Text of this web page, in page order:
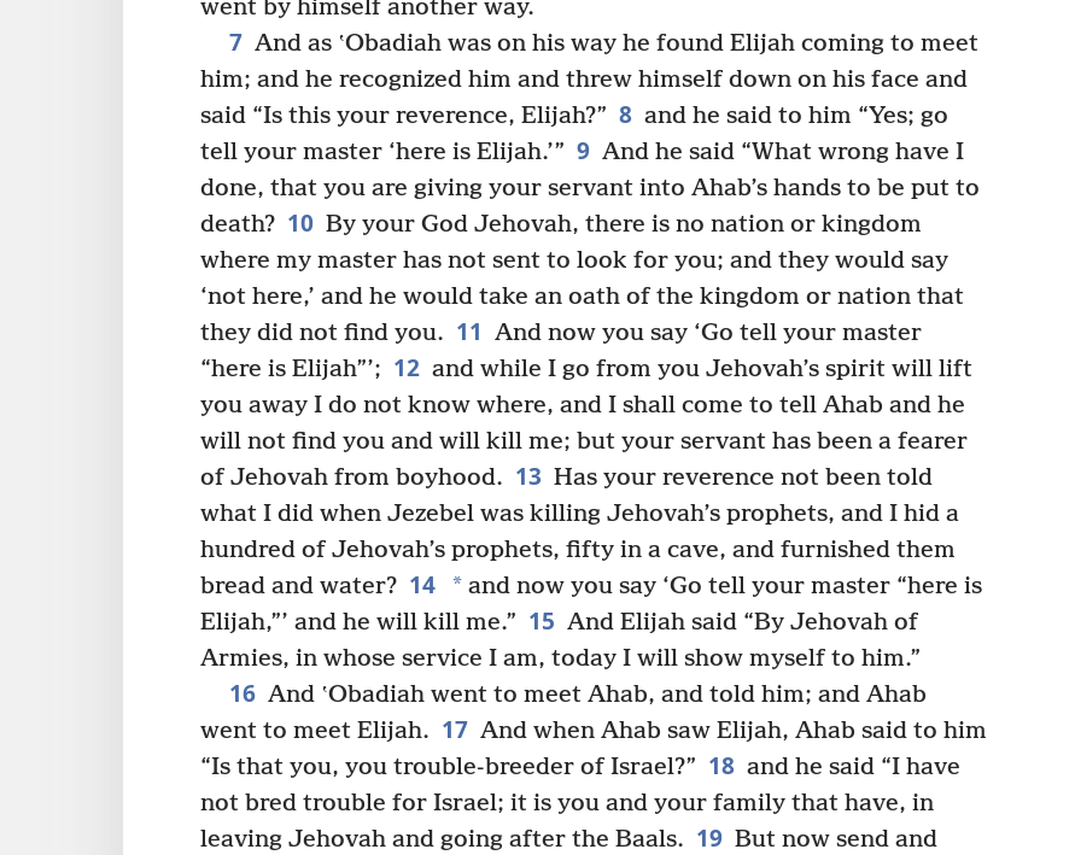
went by himself another way.
7 And as ʽObadiah was on his way he found Elijah coming to meet
him; and he recognized him and threw himself down on his face and
said “Is this your reverence, Elijah?” 8 and he said to him “Yes; go
tell your master ‘here is Elijah.’” 9 And he said “What wrong have I
done, that you are giving your servant into Ahab’s hands to be put to
death? 10 By your God Jehovah, there is no nation or kingdom
where my master has not sent to look for you; and they would say
‘not here,’ and he would take an oath of the kingdom or nation that
they did not find you. 11 And now you say ‘Go tell your master
“here is Elijah”’; 12 and while I go from you Jehovah’s spirit will lift
you away I do not know where, and I shall come to tell Ahab and he
will not find you and will kill me; but your servant has been a fearer
of Jehovah from boyhood. 13 Has your reverence not been told
what I did when Jezebel was killing Jehovah’s prophets, and I hid a
hundred of Jehovah’s prophets, fifty in a cave, and furnished them
bread and water? 14 *and now you say ‘Go tell your master “here is
Elijah,”’ and he will kill me.” 15 And Elijah said “By Jehovah of
Armies, in whose service I am, today I will show myself to him.”
16 And ʽObadiah went to meet Ahab, and told him; and Ahab
went to meet Elijah. 17 And when Ahab saw Elijah, Ahab said to him
“Is that you, you trouble-breeder of Israel?” 18 and he said “I have
not bred trouble for Israel; it is you and your family that have, in
leaving Jehovah and going after the Baals. 19 But now send and